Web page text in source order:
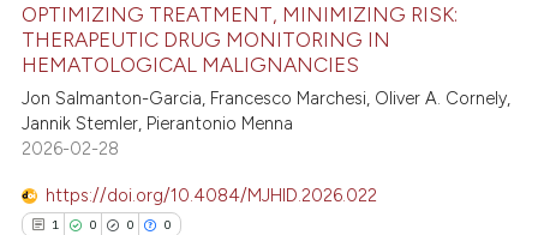
shows how a scientific paper
been cited by providing the
of the citation, a
describing whether
claim, and a label
22
1
6
Citing Publications
Supporting
Mentioning
OPTIMIZING TREATMENT, MINIMIZING RISK:
THERAPEUTIC DRUG MONITORING IN
HEMATOLOGICAL MALIGNANCIES
Jon Salmanton-Garcia, Francesco Marchesi, Oliver A. Cornely,
Jannik Stemler, Pierantonio Menna
2026-02-28
https://doi.org/10.4084/MJHID.2026.022
1 0 0 0